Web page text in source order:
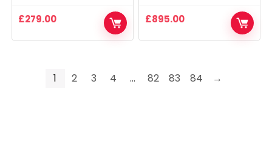
£279.00 £895.00
1 2 3 4 … 82 83 84 →